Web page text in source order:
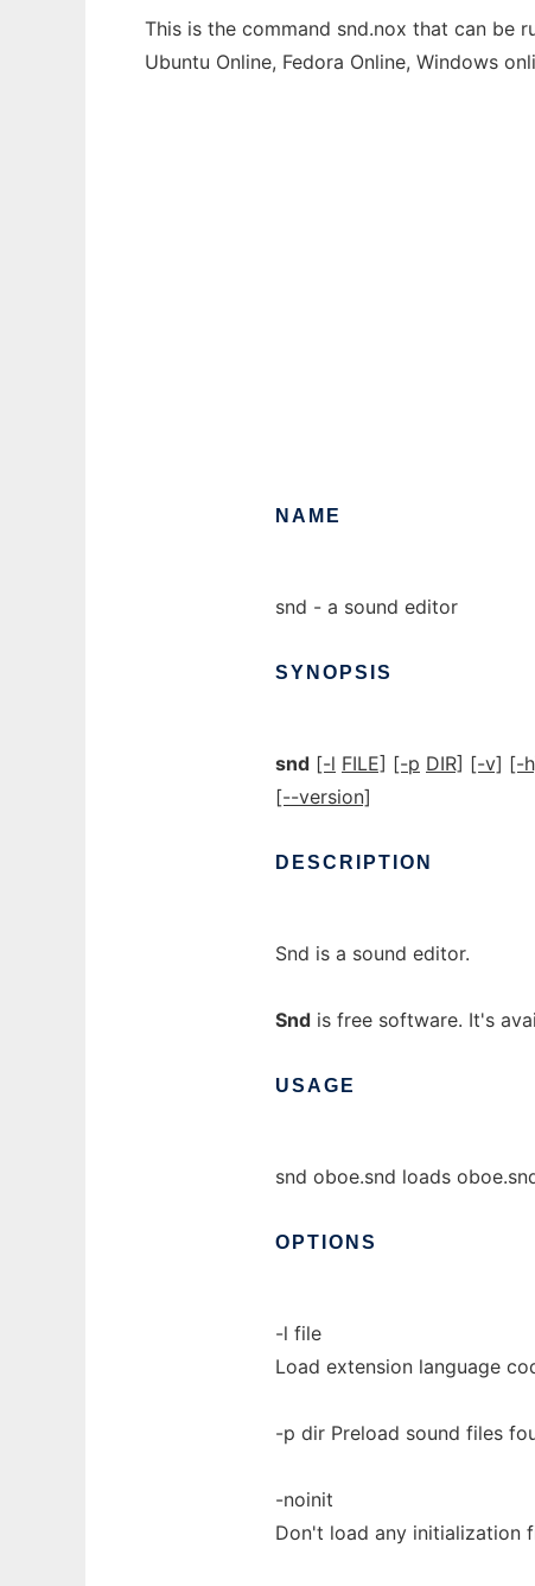
This is the command snd.nox that can be
Ubuntu Online, Fedora Online, Windows
NAME
snd - a sound editor
SYNOPSIS
snd [-l FILE] [-p DIR] [-v] [-
[--version]
DESCRIPTION
Snd is a sound editor.
Snd is free software. It's
USAGE
snd oboe.snd loads
OPTIONS
-l file
Load extension language
-p dir Preload sound files
-noinit
Don't load any initialization